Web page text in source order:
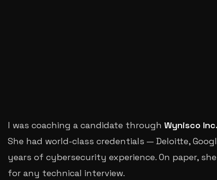
I was coaching a candidate through Wynisco
She had world-class credentials — Deloitte,
years of cybersecurity experience. On paper,
for any technical interview.